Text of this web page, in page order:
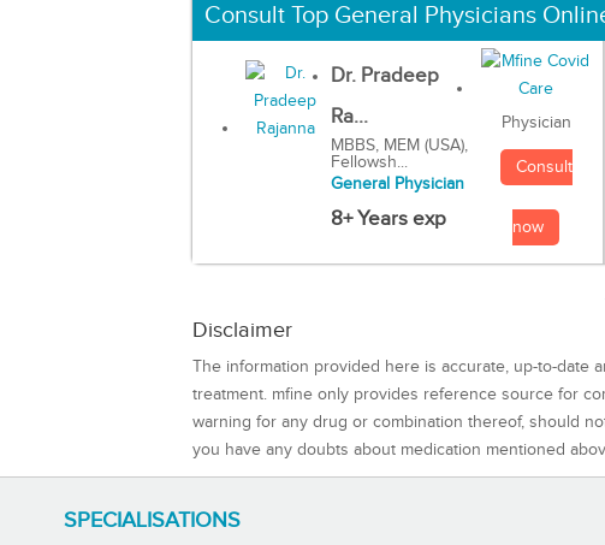
Consult Top General Physicians
Dr. Pradeep
Ra...
MBBS, MEM (USA),
Fellowsh...
General Physician
8+ Years exp
Physician
Consult
now
Disclaimer
The information provided here is accurate, up-to-date
treatment. mfine only provides reference source for
warning for any drug or combination thereof, should
you have any doubts about medication mentioned
SPECIALISATIONS